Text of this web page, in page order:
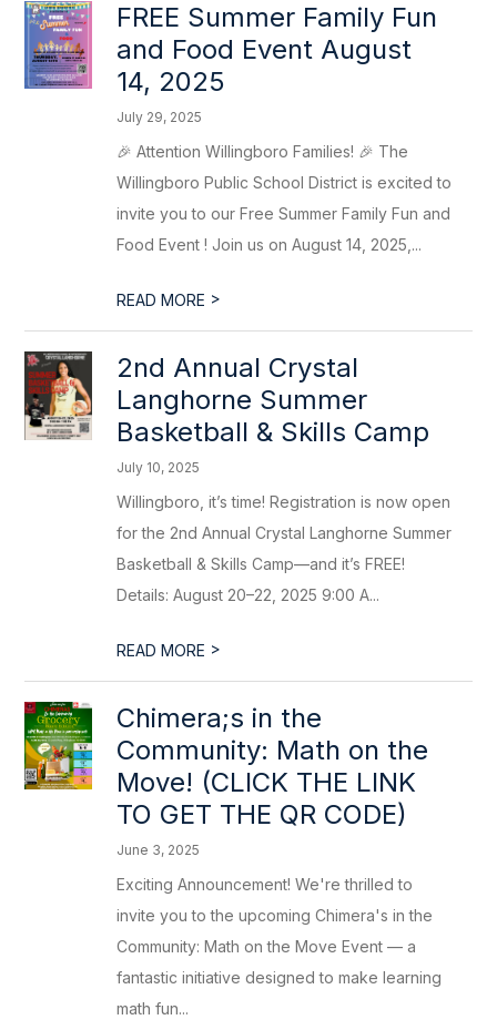
FREE Summer Family Fun
and Food Event August
14, 2025
July 29, 2025
🎉 Attention Willingboro Families! 🎉 The
Willingboro Public School District is excited to
invite you to our Free Summer Family Fun and
Food Event ! Join us on August 14, 2025,...
READ MORE >
2nd Annual Crystal
Langhorne Summer
Basketball & Skills Camp
July 10, 2025
Willingboro, it’s time! Registration is now open
for the 2nd Annual Crystal Langhorne Summer
Basketball & Skills Camp—and it’s FREE!
Details: August 20–22, 2025 9:00 A...
READ MORE >
Chimera;s in the
Community: Math on the
Move! (CLICK THE LINK
TO GET THE QR CODE)
June 3, 2025
Exciting Announcement! We're thrilled to
invite you to the upcoming Chimera's in the
Community: Math on the Move Event — a
fantastic initiative designed to make learning
math fun...